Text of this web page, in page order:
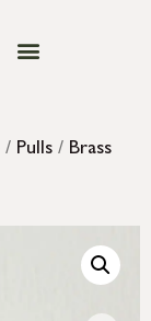
/ Pulls / Brass